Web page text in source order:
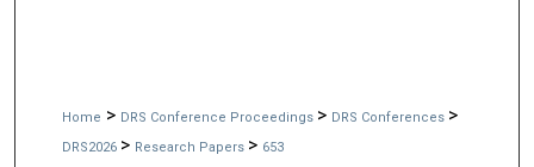
Home > DRS Conference Proceedings > DRS Conferences >
DRS2026 > Research Papers > 653